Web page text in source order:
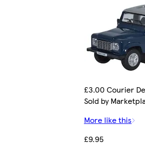
£3.00 Courier
Sold by
More like this
£9.95